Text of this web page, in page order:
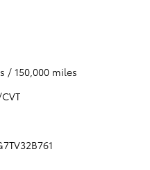
/ 150,000 miles